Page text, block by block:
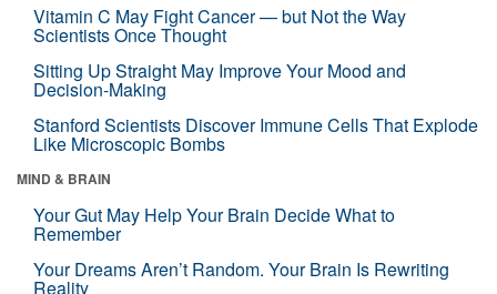
Vitamin C May Fight Cancer — but Not the Way
Scientists Once Thought
Sitting Up Straight May Improve Your Mood and
Decision-Making
Stanford Scientists Discover Immune Cells That Explode
Like Microscopic Bombs
MIND & BRAIN
Your Gut May Help Your Brain Decide What to
Remember
Your Dreams Aren’t Random. Your Brain Is Rewriting
Reality